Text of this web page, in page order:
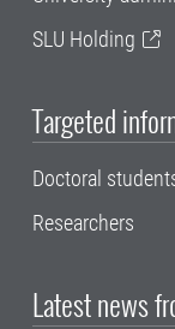
SLU Holding
Targeted
Doctoral
Researchers
Latest news